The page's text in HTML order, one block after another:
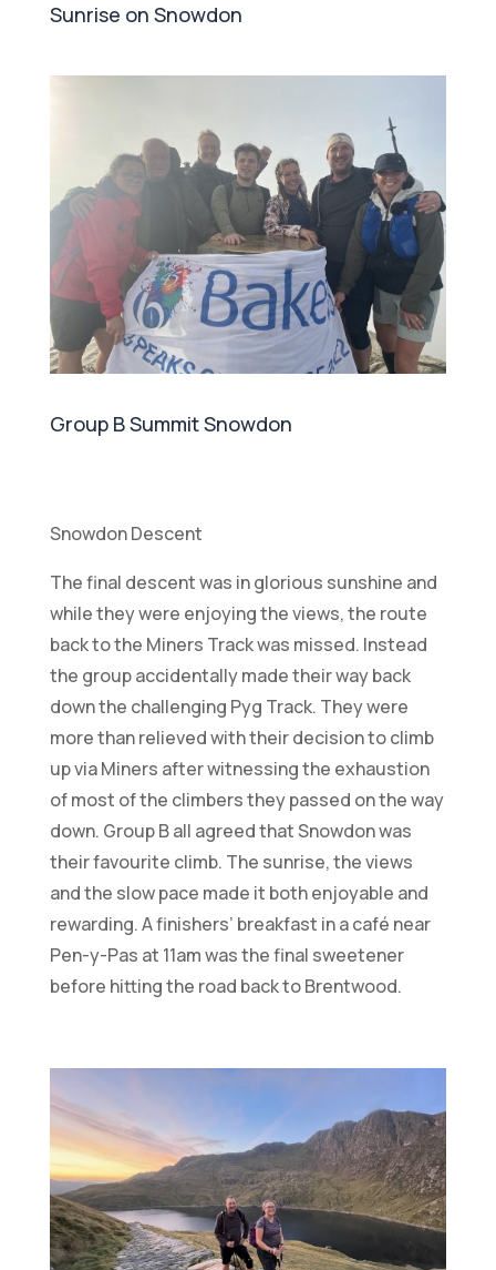
Sunrise on Snowdon
Group B Summit Snowdon
Snowdon Descent
The final descent was in glorious sunshine and
while they were enjoying the views, the route
back to the Miners Track was missed. Instead
the group accidentally made their way back
down the challenging Pyg Track. They were
more than relieved with their decision to climb
up via Miners after witnessing the exhaustion
of most of the climbers they passed on the way
down. Group B all agreed that Snowdon was
their favourite climb. The sunrise, the views
and the slow pace made it both enjoyable and
rewarding. A finishers’ breakfast in a café near
Pen-y-Pas at 11am was the final sweetener
before hitting the road back to Brentwood.